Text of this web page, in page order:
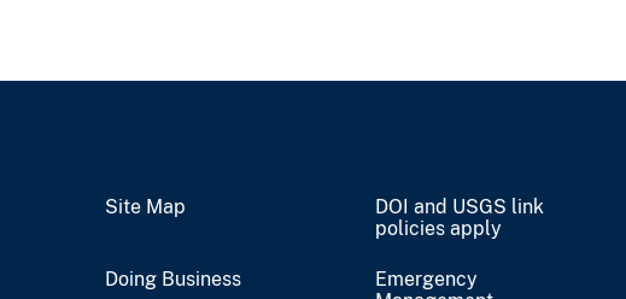
Site Map
DOI and USGS link
policies apply
Doing Business
Emergency